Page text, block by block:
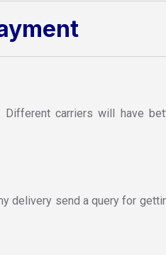
Different carriers will have
delivery send a query for